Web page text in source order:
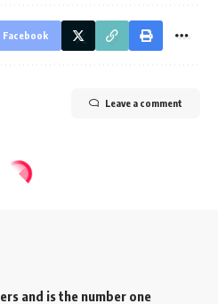
Facebook
Leave a comment
and is the number one